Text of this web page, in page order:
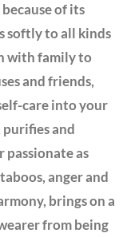
of its
softly to all kinds
with family to
and friends,
care into your
and
passionate as
anger and
brings on a
from being